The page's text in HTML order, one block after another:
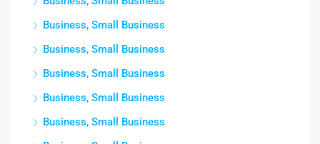
Business, Small Business
Business, Small Business
Business, Small Business
Business, Small Business
Business, Small Business